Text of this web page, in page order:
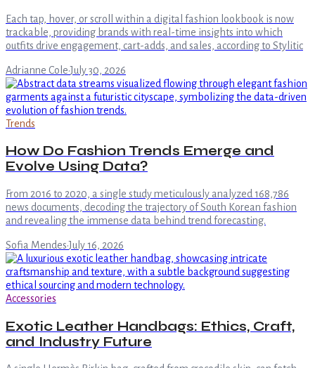
Each tap, hover, or scroll within a digital fashion lookbook is now
trackable, providing brands with real-time insights into which
outfits drive engagement, cart-adds, and sales, according to Stylitic
Adrianne Cole·July 30, 2026
Trends
How Do Fashion Trends Emerge and
Evolve Using Data?
From 2016 to 2020, a single study meticulously analyzed 168,786
news documents, decoding the trajectory of South Korean fashion
and revealing the immense data behind trend forecasting.
Sofia Mendes·July 16, 2026
Accessories
Exotic Leather Handbags: Ethics, Craft,
and Industry Future